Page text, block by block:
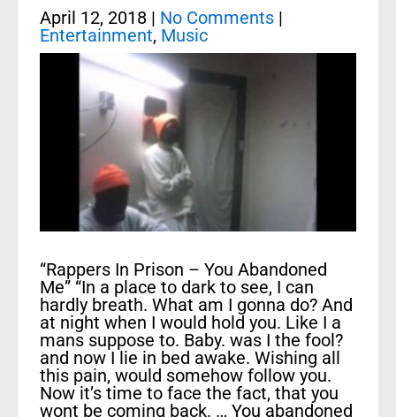
April 12, 2018 | No Comments |
Entertainment, Music
“Rappers In Prison – You Abandoned
Me” “In a place to dark to see, I can
hardly breath. What am I gonna do? And
at night when I would hold you. Like I a
mans suppose to. Baby. was I the fool?
and now I lie in bed awake. Wishing all
this pain, would somehow follow you.
Now it’s time to face the fact, that you
wont be coming back. … You abandoned